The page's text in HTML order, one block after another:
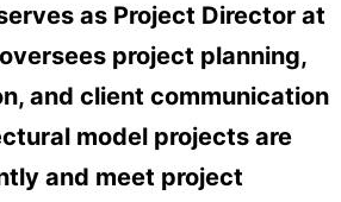
as Project Director at
project planning,
and client communication
model projects are
and meet project